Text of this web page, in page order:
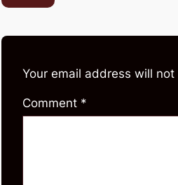
Your email address will
Comment *